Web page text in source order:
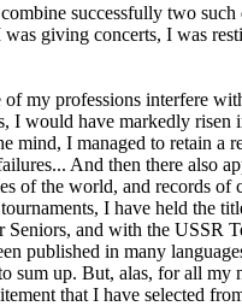
successfully two
giving concerts, I was
my professions interfere
have markedly
I managed to retain a
And then there
of the world, and records
I have held the
and with the
published in many
up. But, alas, for all
that I have selected